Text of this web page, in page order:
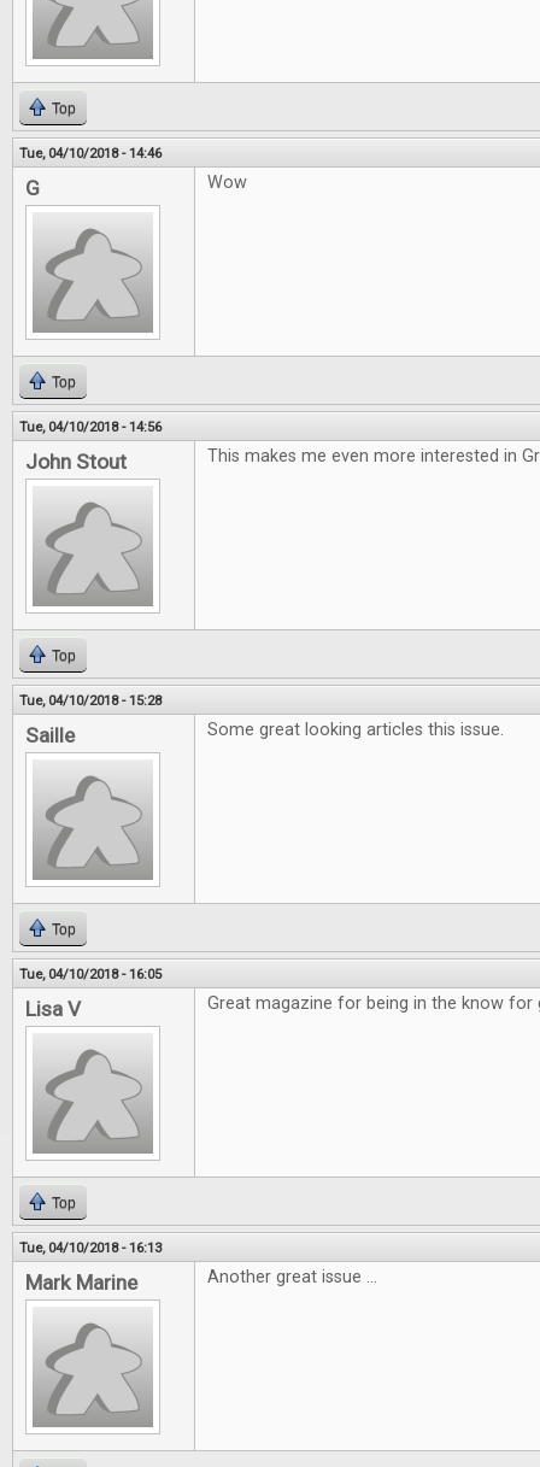
Top
Tue, 04/10/2018 - 14:46
G Wow
Top
Tue, 04/10/2018 - 14:56
John Stout This makes me even more interested in
Top
Tue, 04/10/2018 - 15:28
Saille Some great looking articles this issue.
Top
Tue, 04/10/2018 - 16:05
Lisa V Great magazine for being in the know for
Top
Tue, 04/10/2018 - 16:13
Mark Marine Another great issue ...